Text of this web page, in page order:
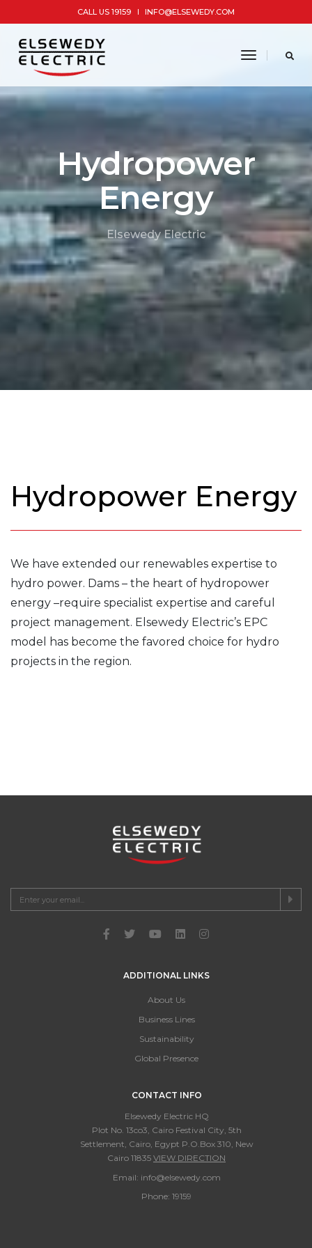
CALL US 19159 INFO@ELSEWEDY.COM
toggle
Hydropower
Energy
Elsewedy Electric
Hydropower Energy
We have extended our renewables expertise to
hydro power. Dams – the heart of hydropower
energy –require specialist expertise and careful
project management. Elsewedy Electric’s EPC
model has become the favored choice for hydro
projects in the region.
ADDITIONAL LINKS
About Us
Business Lines
Sustainability
Global Presence
CONTACT INFO
Elsewedy Electric HQ
Plot No. 13co3, Cairo Festival City, 5th
Settlement, Cairo, Egypt P.O.Box 310, New
Cairo 11835 VIEW DIRECTION
Email: info@elsewedy.com
Phone: 19159